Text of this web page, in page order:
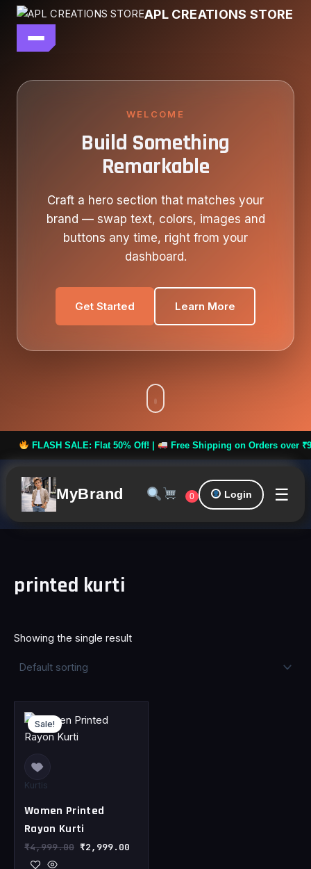
APL CREATIONS STORE
main file
WELCOME
Build Something
Remarkable
Craft a hero section that matches your
brand — swap text, colors, images and
buttons any time, right from your
dashboard.
Get Started Learn More
SALE: Flat 50% Off! | Free Shipping on Orders over ₹999
MyBrand 0 Login ☰
Skip
content
printed kurti
Showing the single result
Sale!
Kurtis
Women Printed
Rayon Kurti
₹4,999.00
price
₹2,999.00